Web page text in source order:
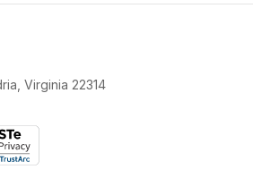
Virginia 22314